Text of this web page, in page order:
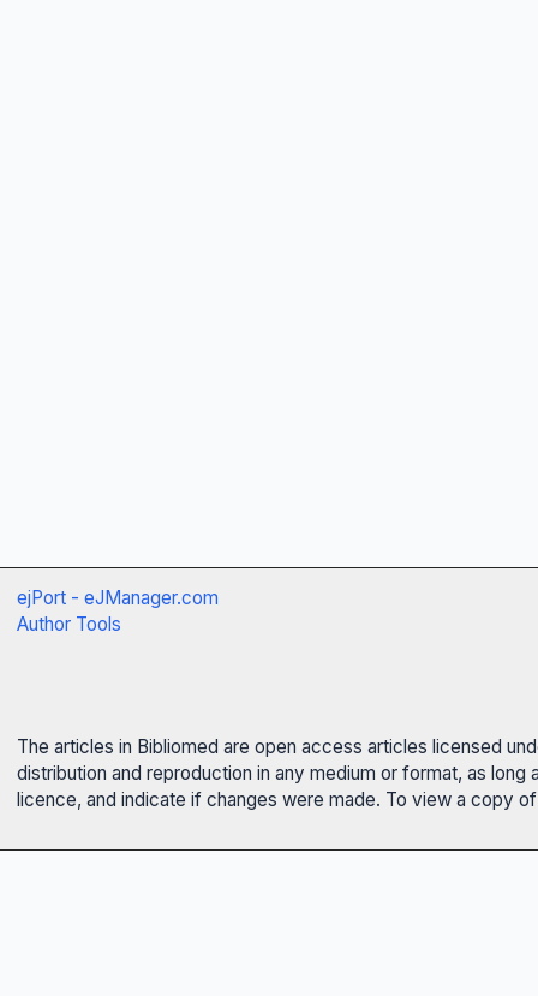
ejPort - eJManager.com
Author Tools
The articles in Bibliomed are open access articles licensed
distribution and reproduction in any medium or format, as
licence, and indicate if changes were made. To view a copy